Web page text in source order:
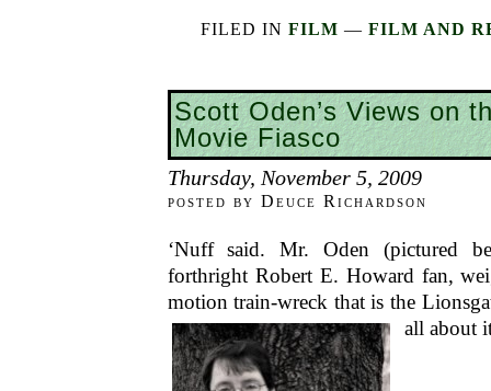
FILED IN FILM — FILM AND
Scott Oden’s Views on
Movie Fiasco
Thursday, November 5, 2009
posted by Deuce Richardson
‘Nuff said. Mr. Oden (pictured
forthright Robert E. Howard fan,
motion train-wreck that is the
all about